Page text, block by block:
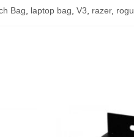
Bag laptop bag V3 razer,